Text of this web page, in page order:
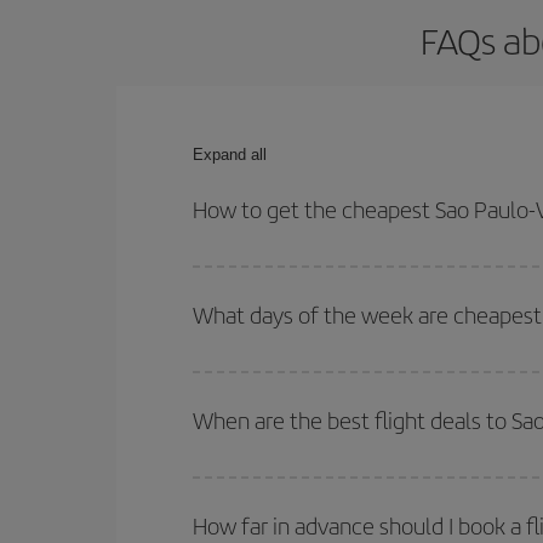
FAQs
Expand all
How to get the cheapest Sao
your outbound and return flight.
What days of the week are
of. We'll show you the cheapest flights not only
deal. And be sure to look carefully at the
When are the best flight deals to
Besides, if you're thinking about a weekend
How far in advance should I book a